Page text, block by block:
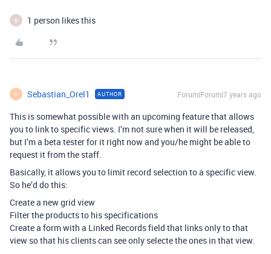
B 1 person likes this
S Sebastian_Orel1 AUTHOR Forum|Forum|7 years ago
This is somewhat possible with an upcoming feature that allows
you to link to specific views. I’m not sure when it will be released,
but I’m a beta tester for it right now and you/he might be able to
request it from the staff.
Basically, it allows you to limit record selection to a specific view.
So he’d do this:
Create a new grid view
Filter the products to his specifications
Create a form with a Linked Records field that links only to that
view so that his clients can see only selecte the ones in that view.